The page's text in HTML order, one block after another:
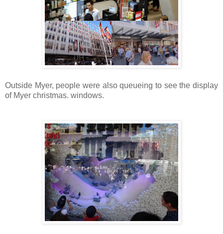
Outside Myer, people were also queueing to see the display
of Myer christmas. windows.